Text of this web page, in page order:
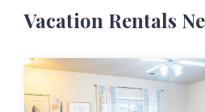
Free parking on premises
Washer
Air conditioning
Security cameras on property
Vacation Rentals